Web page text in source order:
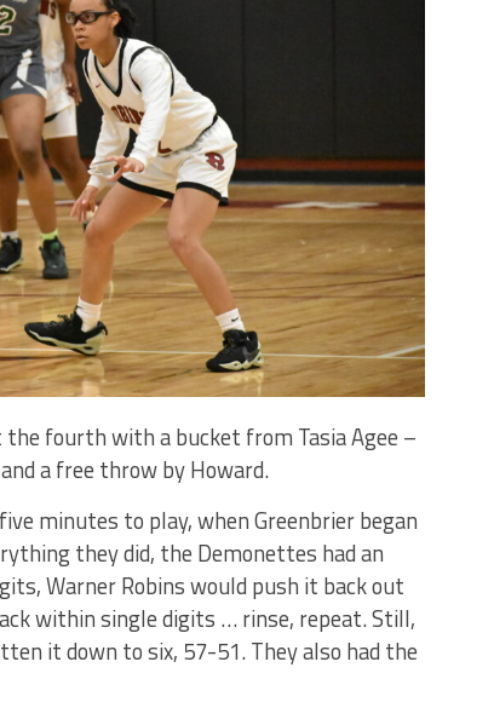
fourth with a bucket from Tasia Agee –
a free throw by Howard.
minutes to play, when Greenbrier began
they did, the Demonettes had an
Warner Robins would push it back out
within single digits … rinse, repeat. Still,
it down to six, 57-51. They also had the